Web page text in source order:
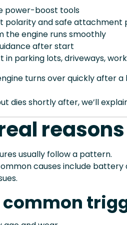
power-boost tools
polarity and safe attachment
the engine runs smoothly
after start
in parking lots, driveways,
turns over quickly after
dies shortly after, we’ll
usually follow a pattern.
causes include
common